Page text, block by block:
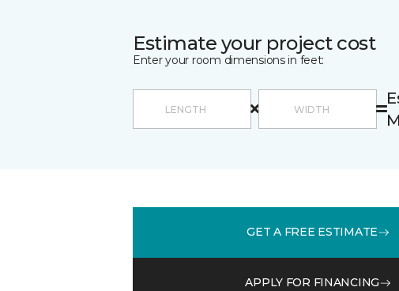
Estimate your project cost
Enter your room dimensions in feet:
GET A FREE ESTIMATE
APPLY FOR FINANCING